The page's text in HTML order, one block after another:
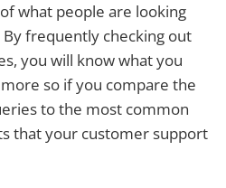
what people are looking
frequently checking out
you will know what you
so if you compare the
to the most common
that your customer support